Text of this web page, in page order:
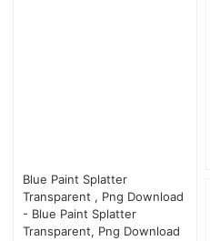
Blue Paint Splatter
Transparent , Png Download
- Blue Paint Splatter
Transparent, Png Download